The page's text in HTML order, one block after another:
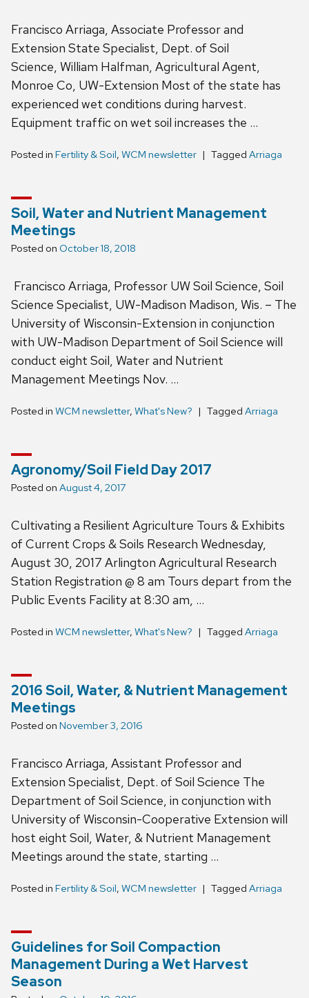
Francisco Arriaga, Associate Professor and
Extension State Specialist, Dept. of Soil
Science, William Halfman, Agricultural Agent,
Monroe Co, UW-Extension Most of the state has
experienced wet conditions during harvest.
Equipment traffic on wet soil increases the …
Posted in Fertility & Soil, WCM newsletter Tagged Arriaga
Soil, Water and Nutrient Management
Meetings
Posted on October 18, 2018
Francisco Arriaga, Professor UW Soil Science, Soil
Science Specialist, UW-Madison Madison, Wis. – The
University of Wisconsin-Extension in conjunction
with UW-Madison Department of Soil Science will
conduct eight Soil, Water and Nutrient
Management Meetings Nov. …
Posted in WCM newsletter, What's New? Tagged Arriaga
Agronomy/Soil Field Day 2017
Posted on August 4, 2017
Cultivating a Resilient Agriculture Tours & Exhibits
of Current Crops & Soils Research Wednesday,
August 30, 2017 Arlington Agricultural Research
Station Registration @ 8 am Tours depart from the
Public Events Facility at 8:30 am, …
Posted in WCM newsletter, What's New? Tagged Arriaga
2016 Soil, Water, & Nutrient Management
Meetings
Posted on November 3, 2016
Francisco Arriaga, Assistant Professor and
Extension Specialist, Dept. of Soil Science The
Department of Soil Science, in conjunction with
University of Wisconsin-Cooperative Extension will
host eight Soil, Water, & Nutrient Management
Meetings around the state, starting …
Posted in Fertility & Soil, WCM newsletter Tagged Arriaga
Guidelines for Soil Compaction
Management During a Wet Harvest
Season